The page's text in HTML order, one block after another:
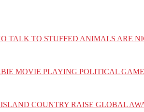
TALK TO STUFFED ANIMALS ARE
MOVIE PLAYING POLITICAL
COUNTRY RAISE GLOBAL